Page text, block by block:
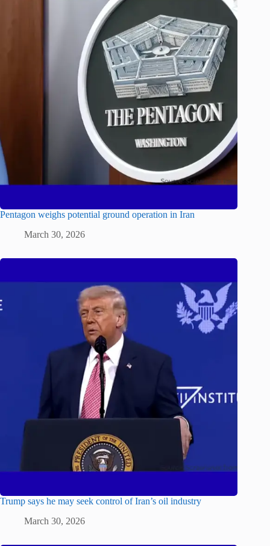
Pentagon weighs potential ground operation in Iran
March 30, 2026
Trump says he may seek control of Iran’s oil industry
March 30, 2026